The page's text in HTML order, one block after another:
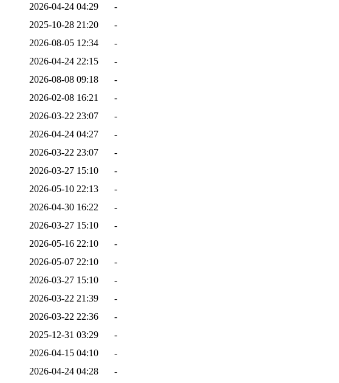
2026-04-24 04:29
-
2025-10-28 21:20
-
2026-08-05 12:34
-
2026-04-24 22:15
-
2026-08-08 09:18
-
2026-02-08 16:21
-
2026-03-22 23:07
-
2026-04-24 04:27
-
2026-03-22 23:07
-
2026-03-27 15:10
-
2026-05-10 22:13
-
2026-04-30 16:22
-
2026-03-27 15:10
-
2026-05-16 22:10
-
2026-05-07 22:10
-
2026-03-27 15:10
-
2026-03-22 21:39
-
2026-03-22 22:36
-
2025-12-31 03:29
-
2026-04-15 04:10
-
2026-04-24 04:28
-